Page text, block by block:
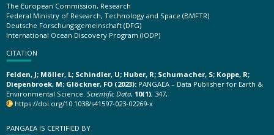
The European Commission, Research
Federal Ministry of Research, Technology and Space (BMFTR)
Deutsche Forschungsgemeinschaft (DFG)
International Ocean Discovery Program (IODP)
CITATION
Felden, J; Möller, L; Schindler, U; Huber, R; Schumacher, S; Koppe, R;
Diepenbroek, M; Glöckner, FO (2023): PANGAEA – Data Publisher for Earth &
Environmental Science. Scientific Data, 10(1), 347,
https://doi.org/10.1038/s41597-023-02269-x
PANGAEA IS CERTIFIED BY